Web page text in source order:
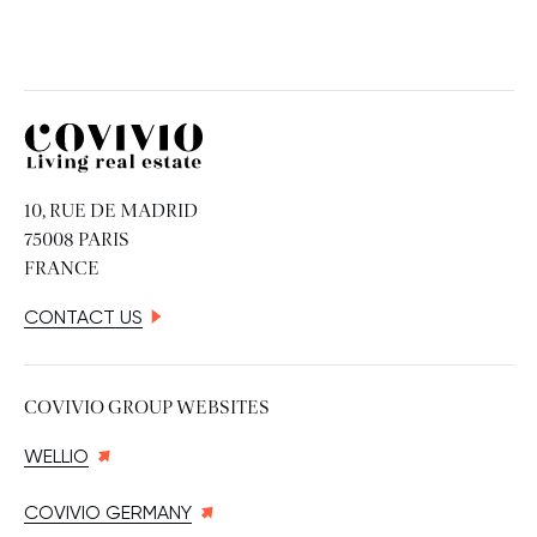
Covivio
10, RUE DE MADRID
75008 PARIS
FRANCE
CONTACT US
COVIVIO GROUP WEBSITES
WELLIO
COVIVIO GERMANY